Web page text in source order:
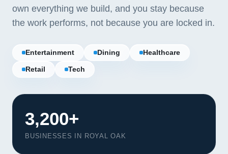
own everything we build, and you stay because
the work performs, not because you are locked in.
Entertainment Dining Healthcare
Retail Tech
3,200+
BUSINESSES IN ROYAL OAK